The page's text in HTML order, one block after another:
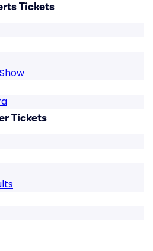
Tickets
Tickets